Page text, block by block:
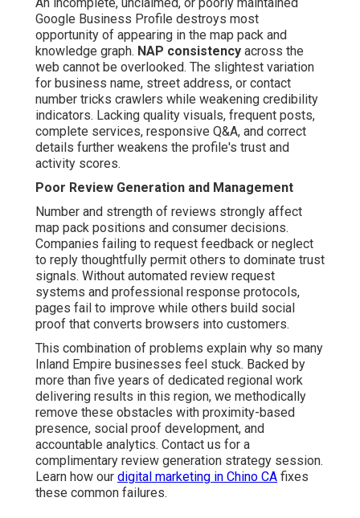
Google Business Profile destroys most
opportunity of appearing in the map pack and
knowledge graph. NAP consistency across the
web cannot be overlooked. The slightest variation
for business name, street address, or contact
number tricks crawlers while weakening credibility
indicators. Lacking quality visuals, frequent posts,
complete services, responsive Q&A, and correct
details further weakens the profile's trust and
activity scores.
Poor Review Generation and Management
Number and strength of reviews strongly affect
map pack positions and consumer decisions.
Companies failing to request feedback or neglect
to reply thoughtfully permit others to dominate trust
signals. Without automated review request
systems and professional response protocols,
pages fail to improve while others build social
proof that converts browsers into customers.
This combination of problems explain why so many
Inland Empire businesses feel stuck. Backed by
more than five years of dedicated regional work
delivering results in this region, we methodically
remove these obstacles with proximity-based
presence, social proof development, and
accountable analytics. Contact us for a
complimentary review generation strategy session.
Learn how our digital marketing in Chino CA fixes
these common failures.